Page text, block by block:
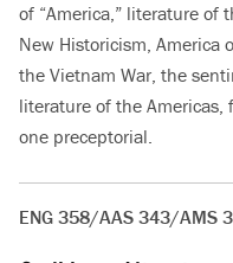
of “America,” literature of
New Historicism, America
the Vietnam War, the
literature of the Americas,
one preceptorial.
ENG 358/AAS 343/AMS